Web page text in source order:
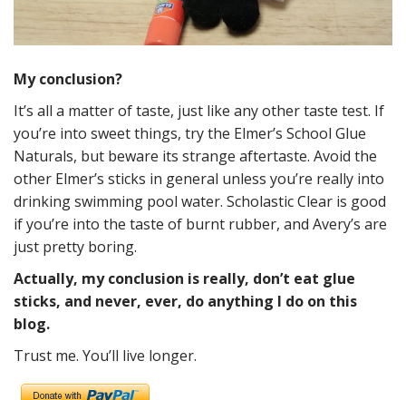
My conclusion?
It’s all a matter of taste, just like any other taste test. If
you’re into sweet things, try the Elmer’s School Glue
Naturals, but beware its strange aftertaste. Avoid the
other Elmer’s sticks in general unless you’re really into
drinking swimming pool water. Scholastic Clear is good
if you’re into the taste of burnt rubber, and Avery’s are
just pretty boring.
Actually, my conclusion is really, don’t eat glue
sticks, and never, ever, do anything I do on this
blog.
Trust me. You’ll live longer.